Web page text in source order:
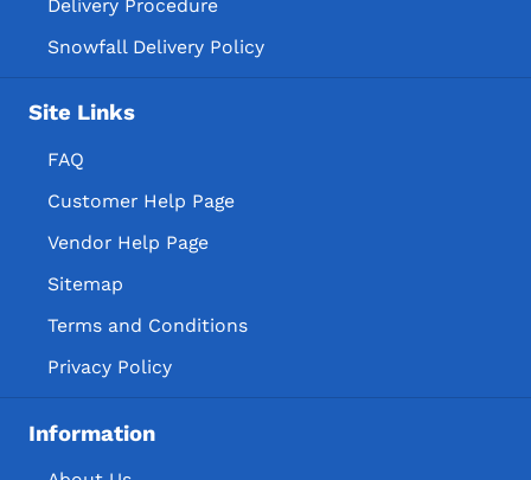
Delivery Procedure
Snowfall Delivery Policy
Site Links
FAQ
Customer Help Page
Vendor Help Page
Sitemap
Terms and Conditions
Privacy Policy
Information